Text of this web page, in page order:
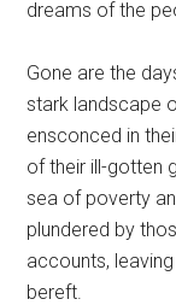
dreams of the
Gone are the
stark landscape
ensconced in
of their ill-gotten
sea of poverty
plundered by
accounts,
bereft.